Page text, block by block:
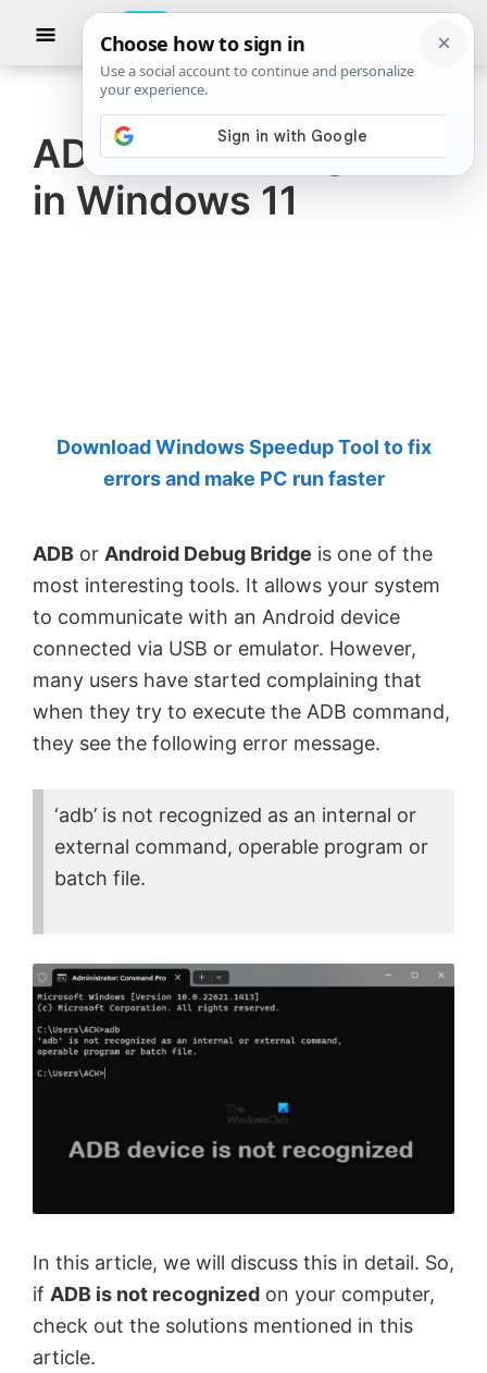
The
Windows
Club
TheWindowsClub
authentic
Windows
11,
freeware.
Created
Anand
Khanse,
MVP.
Show
ADB is not recognized
in Windows 11
Download Windows Speedup Tool to fix
errors and make PC run faster
ADB or Android Debug Bridge is one of the
most interesting tools. It allows your system
to communicate with an Android device
connected via USB or emulator. However,
many users have started complaining that
when they try to execute the ADB command,
they see the following error message.
‘adb’ is not recognized as an internal or
external command, operable program or
batch file.
In this article, we will discuss this in detail. So,
if ADB is not recognized on your computer,
check out the solutions mentioned in this
article.